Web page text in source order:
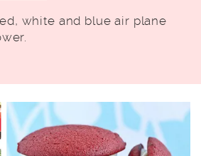
white and blue air plane